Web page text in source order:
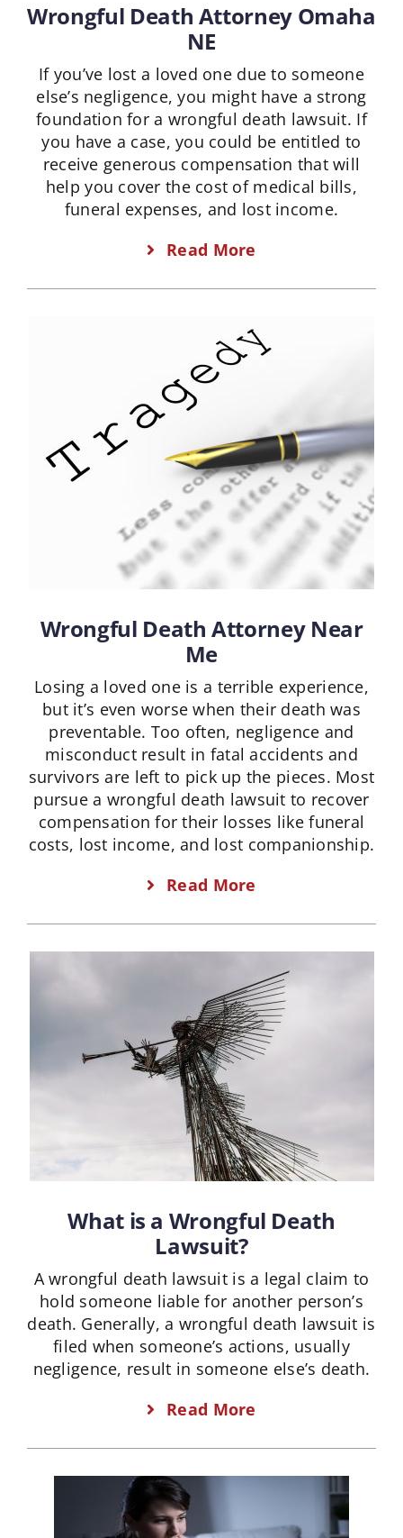
Wrongful Death Attorney Omaha
NE
If you’ve lost a loved one due to someone
else’s negligence, you might have a strong
foundation for a wrongful death lawsuit. If
you have a case, you could be entitled to
receive generous compensation that will
help you cover the cost of medical bills,
funeral expenses, and lost income.
Read More
Wrongful Death Attorney Near
Me
Losing a loved one is a terrible experience,
but it’s even worse when their death was
preventable. Too often, negligence and
misconduct result in fatal accidents and
survivors are left to pick up the pieces. Most
pursue a wrongful death lawsuit to recover
compensation for their losses like funeral
costs, lost income, and lost companionship.
Read More
What is a Wrongful Death
Lawsuit?
A wrongful death lawsuit is a legal claim to
hold someone liable for another person’s
death. Generally, a wrongful death lawsuit is
filed when someone’s actions, usually
negligence, result in someone else’s death.
Read More